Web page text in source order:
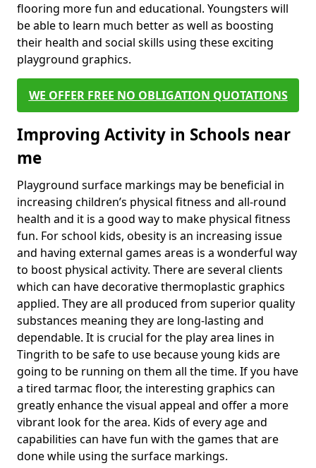
flooring more fun and educational. Youngsters will
be able to learn much better as well as boosting
their health and social skills using these exciting
playground graphics.
WE OFFER FREE NO OBLIGATION QUOTATIONS
Improving Activity in Schools near
me
Playground surface markings may be beneficial in
increasing children’s physical fitness and all-round
health and it is a good way to make physical fitness
fun. For school kids, obesity is an increasing issue
and having external games areas is a wonderful way
to boost physical activity. There are several clients
which can have decorative thermoplastic graphics
applied. They are all produced from superior quality
substances meaning they are long-lasting and
dependable. It is crucial for the play area lines in
Tingrith to be safe to use because young kids are
going to be running on them all the time. If you have
a tired tarmac floor, the interesting graphics can
greatly enhance the visual appeal and offer a more
vibrant look for the area. Kids of every age and
capabilities can have fun with the games that are
done while using the surface markings.